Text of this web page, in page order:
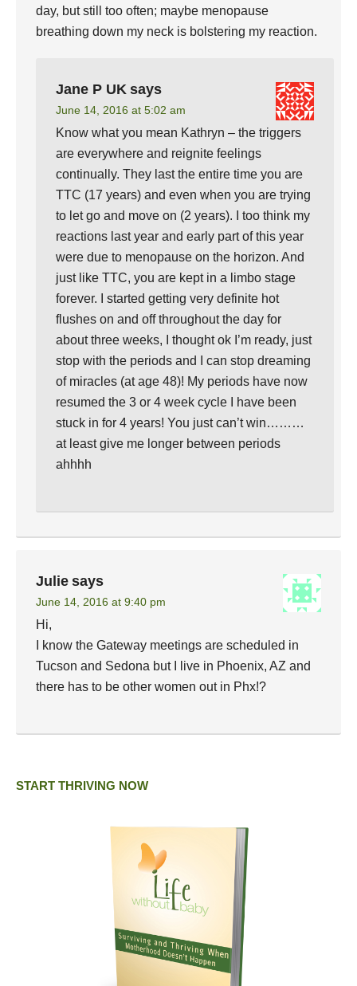
day, but still too often; maybe menopause
breathing down my neck is bolstering my reaction.
Jane P UK says
June 14, 2016 at 5:02 am
Know what you mean Kathryn – the triggers
are everywhere and reignite feelings
continually. They last the entire time you are
TTC (17 years) and even when you are trying
to let go and move on (2 years). I too think my
reactions last year and early part of this year
were due to menopause on the horizon. And
just like TTC, you are kept in a limbo stage
forever. I started getting very definite hot
flushes on and off throughout the day for
about three weeks, I thought ok I’m ready, just
stop with the periods and I can stop dreaming
of miracles (at age 48)! My periods have now
resumed the 3 or 4 week cycle I have been
stuck in for 4 years! You just can’t win………
at least give me longer between periods
ahhhh
Julie says
June 14, 2016 at 9:40 pm
Hi,
I know the Gateway meetings are scheduled in
Tucson and Sedona but I live in Phoenix, AZ and
there has to be other women out in Phx!?
START THRIVING NOW